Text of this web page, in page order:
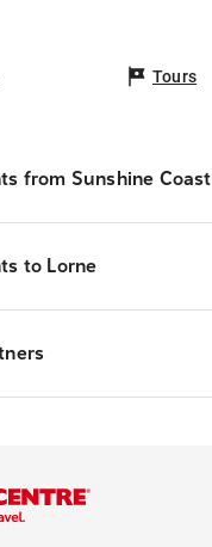
Tours
from Sunshine Coast
to Lorne